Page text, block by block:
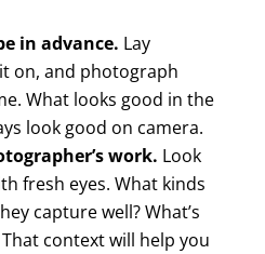
in advance. Lay
on, and photograph
What looks good in the
look good on camera.
work. Look
fresh eyes. What kinds
capture well? What’s
context will help you